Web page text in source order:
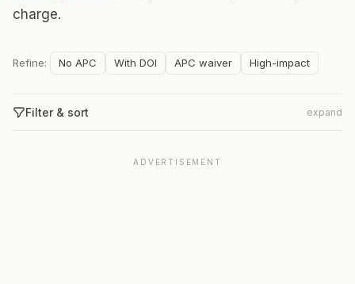
charge.
Refine: No APC With DOI APC waiver High-impact
Filter & sort expand
ADVERTISEMENT